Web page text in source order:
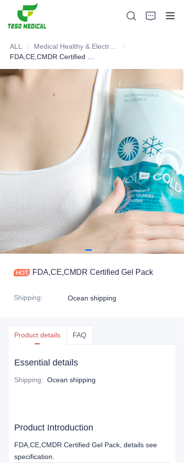
ALL
Medical Healthy &
FDA,CE,CMDR Certified Gel Pack
Shipping: Ocean shipping
Product details FAQ
Essential details
Shipping: Ocean shipping
Product Introduction
FDA,CE,CMDR Certified Gel Pack, details see
specification.
Products
News and Cooperation Cases
Manufacturing Bases and Process